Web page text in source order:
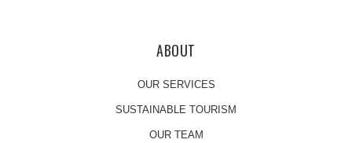
ABOUT
OUR SERVICES
SUSTAINABLE TOURISM
OUR TEAM